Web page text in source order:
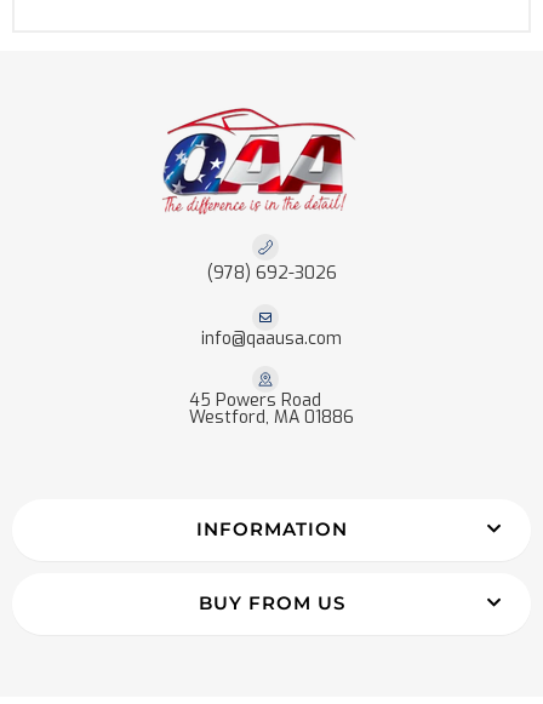
(978) 692-3026
info@qaausa.com
45 Powers Road
Westford, MA 01886
INFORMATION
BUY FROM US